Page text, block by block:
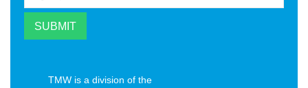
TMW is a division of the